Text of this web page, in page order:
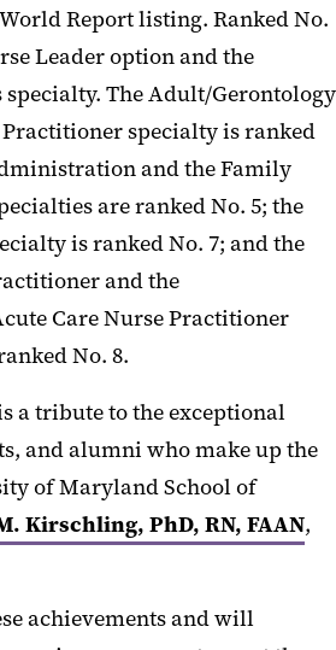
World Report listing. Ranked No.
Leader option and the
The Adult/Gerontology
specialty is ranked
and the Family
are ranked No. 5; the
is ranked No. 7; and the
and the
Care Nurse Practitioner
No. 8.
a tribute to the exceptional
and alumni who make up the
of Maryland School of
Kirschling, PhD, RN, FAAN,
achievements and will